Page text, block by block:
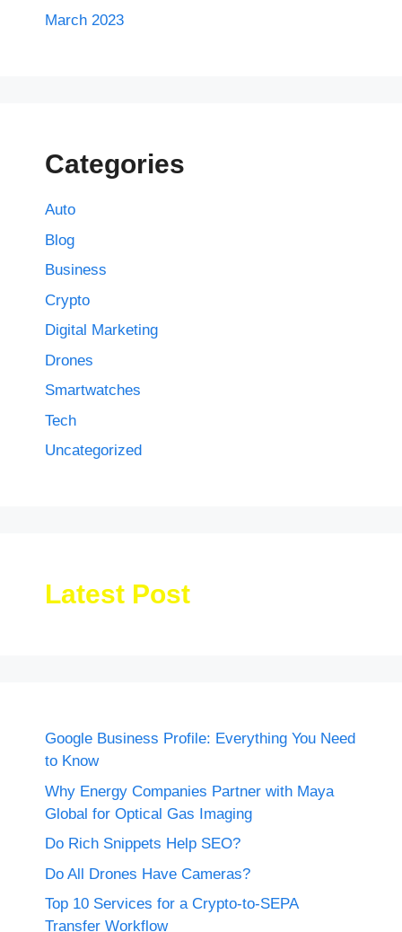
March 2023
Categories
Auto
Blog
Business
Crypto
Digital Marketing
Drones
Smartwatches
Tech
Uncategorized
Latest Post
Google Business Profile: Everything You Need
to Know
Why Energy Companies Partner with Maya
Global for Optical Gas Imaging
Do Rich Snippets Help SEO?
Do All Drones Have Cameras?
Top 10 Services for a Crypto-to-SEPA
Transfer Workflow